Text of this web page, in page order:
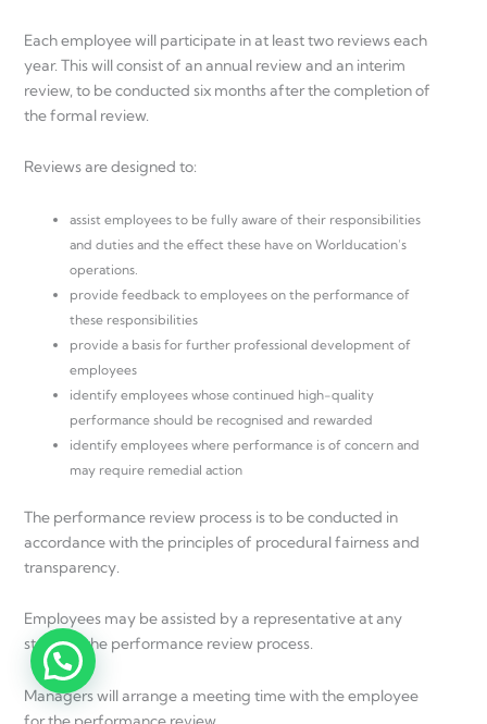
Each employee will participate in at least two reviews each
year. This will consist of an annual review and an interim
review, to be conducted six months after the completion of
the formal review.
Reviews are designed to:
assist employees to be fully aware of their responsibilities
and duties and the effect these have on Worlducation’s
operations.
provide feedback to employees on the performance of
these responsibilities
provide a basis for further professional development of
employees
identify employees whose continued high-quality
performance should be recognised and rewarded
identify employees where performance is of concern and
may require remedial action
The performance review process is to be conducted in
accordance with the principles of procedural fairness and
transparency.
Employees may be assisted by a representative at any
stage of the performance review process.
Managers will arrange a meeting time with the employee